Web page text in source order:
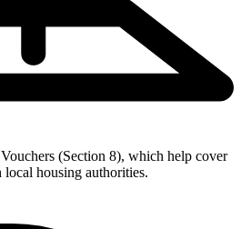
(Section 8), which help cover
housing authorities.